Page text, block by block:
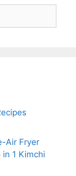
Air Fryer
1 Kimchi